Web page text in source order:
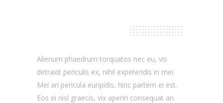
Alienum phaedrum torquatos nec eu, vis
detraxit periculis ex, nihil expetendis in mei.
Mei an pericula euripidis, hinc partem ei est.
Eos ei nisl graecis, vix aperiri consequat an.